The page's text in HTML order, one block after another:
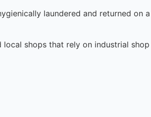
laundered and returned on a
local shops that rely on industrial shop